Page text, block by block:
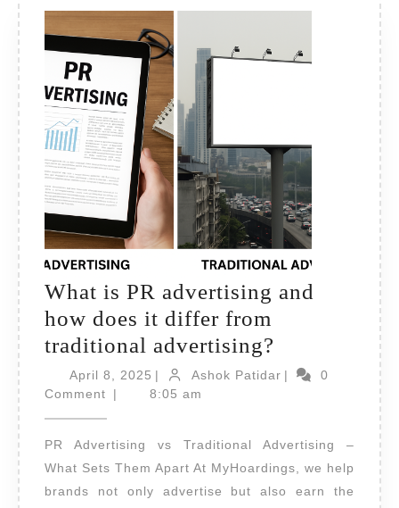
What is PR advertising and
how does it differ from
traditional advertising?
is
advertising
and
how
April 8, 2025 April
8,
| Ashok PatidarAshok
|
0
Comment
| 8:05 am
PR Advertising vs Traditional Advertising –
What Sets Them Apart At MyHoardings, we help
brands not only advertise but also earn the